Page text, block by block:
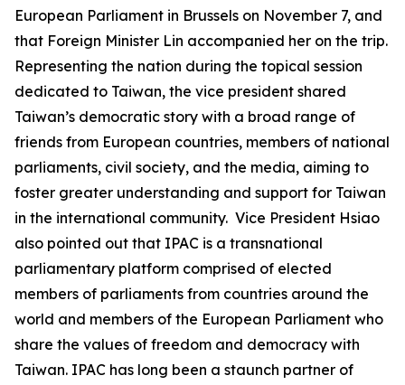
European Parliament in Brussels on November 7, and
that Foreign Minister Lin accompanied her on the trip.
Representing the nation during the topical session
dedicated to Taiwan, the vice president shared
Taiwan’s democratic story with a broad range of
friends from European countries, members of national
parliaments, civil society, and the media, aiming to
foster greater understanding and support for Taiwan
in the international community. Vice President Hsiao
also pointed out that IPAC is a transnational
parliamentary platform comprised of elected
members of parliaments from countries around the
world and members of the European Parliament who
share the values of freedom and democracy with
Taiwan. IPAC has long been a staunch partner of